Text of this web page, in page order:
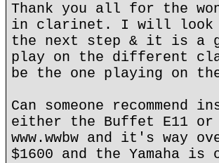
Thank you all for the
in clarinet. I will look
the next step & it is a
play on the different
be the one playing on
Can someone
either the Buffet E11 or
www.wwbw and it's way
$1600 and the Yamaha is